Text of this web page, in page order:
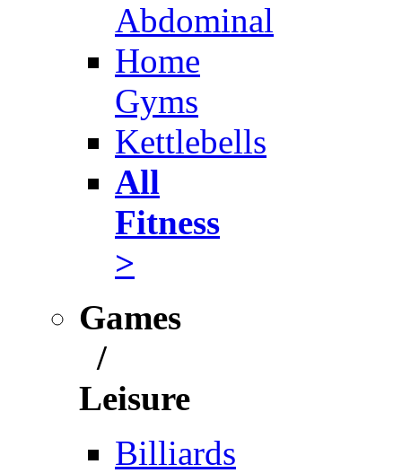
Abdominal
Home
Gyms
Kettlebells
All
Fitness
>
Games
/
Leisure
Billiards